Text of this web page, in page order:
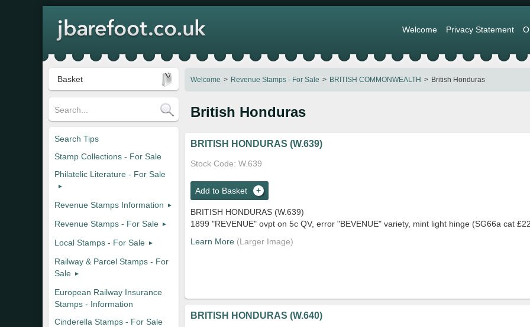
Basket
British Honduras
BRITISH HONDURAS (W.639)
Stock Code W.639
Add to Basket
BRITISH HONDURAS (W.639)
1899 "REVENUE" ovpt on 5c QV, error "BEVENUE" variety, mint light hinge (SG66a cat
Learn More
BRITISH HONDURAS (W.640)
Welcome Revenue Stamps - For Sale BRITISH COMMONWEALTH British Honduras
Welcome Privacy Statement
Search Tips
Stamp Collections - For Sale
Philatelic Literature - For Sale
Revenue Stamps Information
Revenue Stamps - For Sale
Local Stamps - For Sale
Railway & Parcel Stamps - For
Sale
European Railway Insurance
Stamps - Information
Cinderella Stamps - For Sale